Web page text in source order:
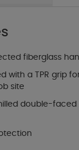
fiberglass
with a TPR grip
site
double-